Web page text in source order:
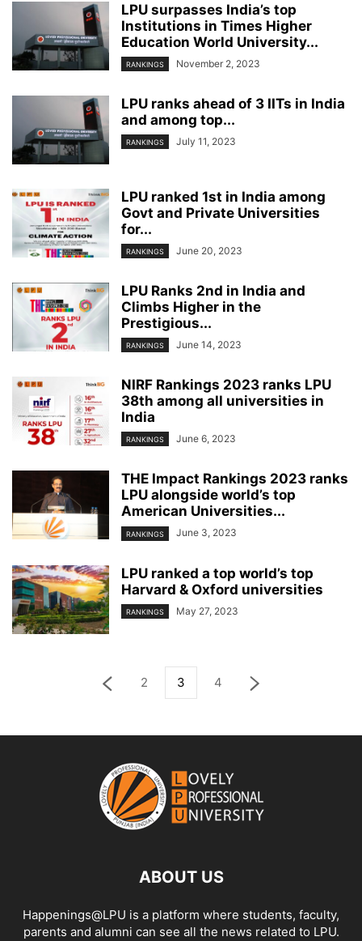
LPU surpasses India’s top
Institutions in Times Higher
Education World University...
RANKINGS November 2, 2023
LPU ranks ahead of 3 IITs in India
and among top...
RANKINGS July 11, 2023
LPU ranked 1st in India among
Govt and Private Universities
for...
RANKINGS June 20, 2023
LPU Ranks 2nd in India and
Climbs Higher in the
Prestigious...
RANKINGS June 14, 2023
NIRF Rankings 2023 ranks LPU
38th among all universities in
India
RANKINGS June 6, 2023
THE Impact Rankings 2023 ranks
LPU alongside world’s top
American Universities...
RANKINGS June 3, 2023
LPU ranked a top world’s top
Harvard & Oxford universities
RANKINGS May 27, 2023
2 3 4
ABOUT US
Happenings@LPU is a platform where students, faculty,
parents and alumni can see all the news related to LPU.